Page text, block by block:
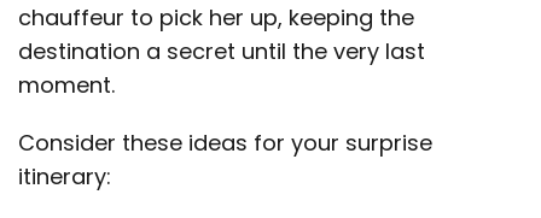
chauffeur to pick her up, keeping the
destination a secret until the very last
moment.
Consider these ideas for your surprise
itinerary: